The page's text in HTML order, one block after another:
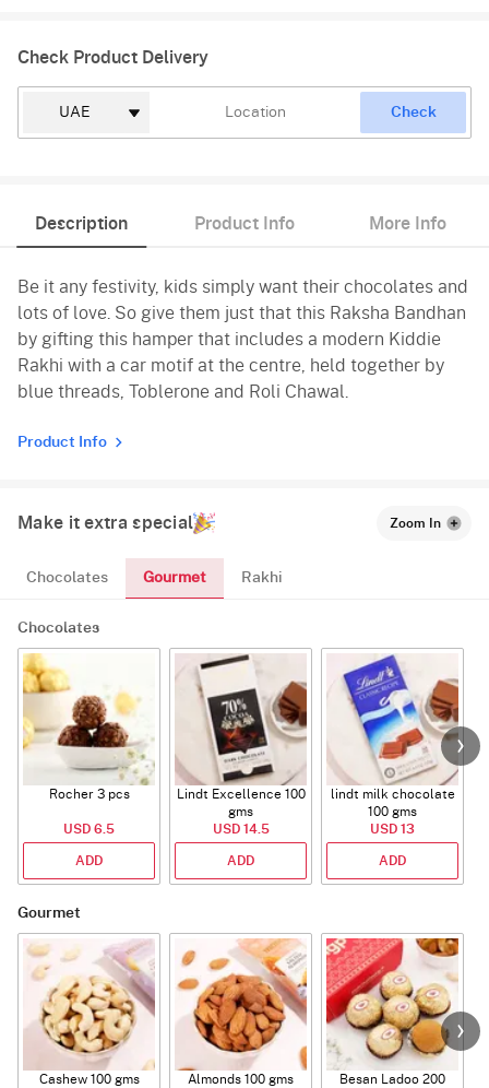
Check Product Delivery
Check
Description Product Info More Info
Be it any festivity, kids simply want their chocolates and
lots of love. So give them just that this Raksha Bandhan
by gifting this hamper that includes a modern Kiddie
Rakhi with a car motif at the centre, held together by
blue threads, Toblerone and Roli Chawal.
Product Info
Make it extra special Zoom In
Chocolates Gourmet Rakhi
Chocolates
Rocher 3 pcs
USD 6.5
ADD
Lindt Excellence 100
gms
USD 14.5
ADD
lindt milk chocolate
100 gms
USD 13
ADD
Gourmet
Cashew 100 gms Almonds 100 gms Besan Ladoo 200